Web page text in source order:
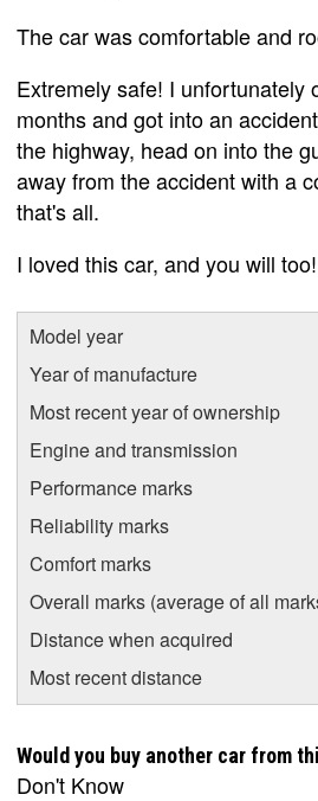
The car was comfortable and
Extremely safe! I unfortunately
months and got into an
the highway, head on into the
away from the accident with a
that's all.
I loved this car, and you will too!
Model year
Year of manufacture
Most recent year of ownership
Engine and transmission
Performance marks
Reliability marks
Comfort marks
Overall marks (average of all
Distance when acquired
Most recent distance
Would you buy another car from
Don't Know